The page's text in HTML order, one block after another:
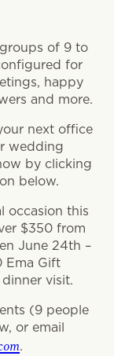
of 9 to
for
happy
and more.
next office
wedding
by clicking
below.
occasion this
$350 from
June 24th –
Ema Gift
visit.
(9 people
or email
.